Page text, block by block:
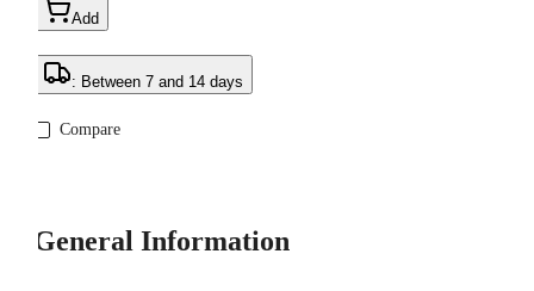
Add
: Between 7 and 14 days
Compare
General Information